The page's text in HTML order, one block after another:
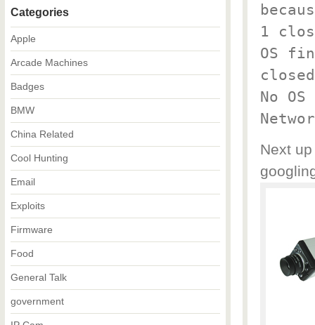
1
OS
No
Next
Categories
Apple
Arcade Machines
Badges
BMW
China Related
Cool Hunting
Email
Exploits
Firmware
Food
General Talk
government